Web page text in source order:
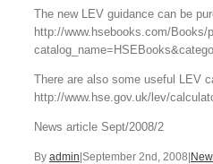
The new LEV guidance can be
http://www.hsebooks.com/Books/
There are also some useful LEV
http://www.hse.gov.uk/lev/
News article Sept/2008/2
By admin September 2nd, 2008